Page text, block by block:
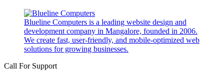
Blueline Computers is a leading website design and
development company in Mangalore, founded in 2006.
We create fast, user-friendly, and mobile-optimized web
solutions for growing businesses.
Call For Support